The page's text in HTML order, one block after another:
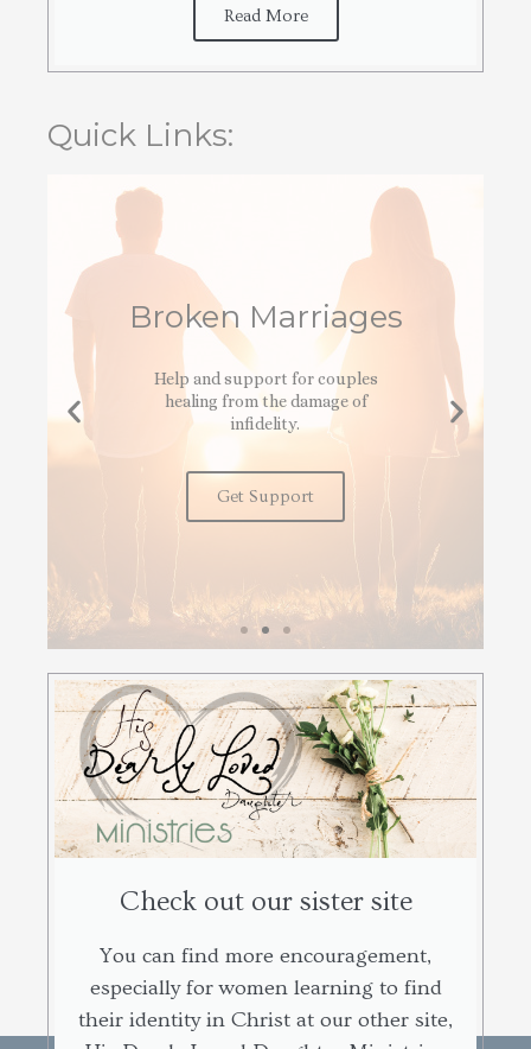
Read More
Quick Links:
Broken Marriages
Help and support for couples
healing from the damage of
infidelity.
Get Support
Check out our sister site
You can find more encouragement,
especially for women learning to find
their identity in Christ at our other site,